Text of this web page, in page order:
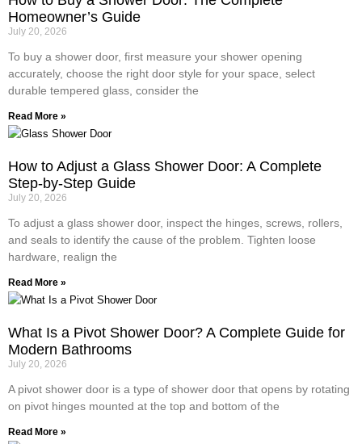
Homeowner’s Guide
July 20, 2026
To buy a shower door, first measure your shower opening
accurately, choose the right door style for your space, select
durable tempered glass, consider the
Read More »
How to Adjust a Glass Shower Door: A Complete
Step-by-Step Guide
July 20, 2026
To adjust a glass shower door, inspect the hinges, screws, rollers,
and seals to identify the cause of the problem. Tighten loose
hardware, realign the
Read More »
What Is a Pivot Shower Door? A Complete Guide for
Modern Bathrooms
July 20, 2026
A pivot shower door is a type of shower door that opens by rotating
on pivot hinges mounted at the top and bottom of the
Read More »